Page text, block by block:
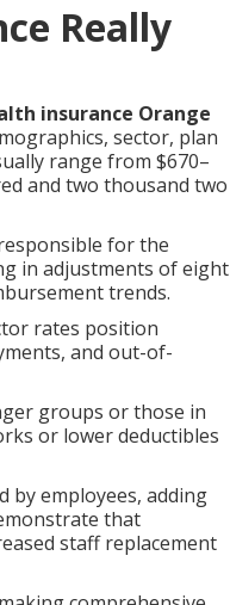
Really
insurance Orange
sector, plan
range from $670–
and two thousand two
for the
in adjustments of eight
trends.
rates position
and out-of-
groups or those in
or lower deductibles
by employees, adding
that
staff replacement